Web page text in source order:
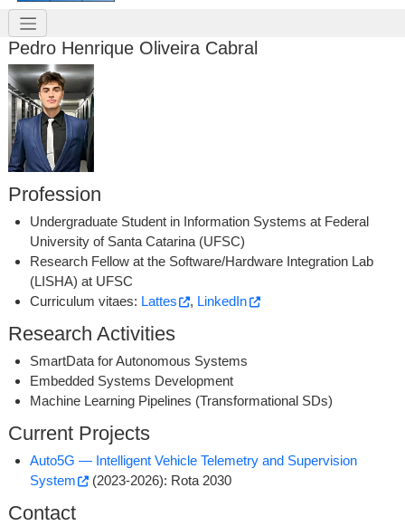
Pedro Henrique Oliveira Cabral
Profession
Undergraduate Student in Information Systems at Federal
University of Santa Catarina (UFSC)
Research Fellow at the Software/Hardware Integration Lab
(LISHA) at UFSC
Curriculum vitaes: Lattes , LinkedIn
Research Activities
SmartData for Autonomous Systems
Embedded Systems Development
Machine Learning Pipelines (Transformational SDs)
Current Projects
Auto5G ­— Intelligent Vehicle Telemetry and Supervision
System
(2023-2026): Rota 2030
Contact